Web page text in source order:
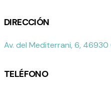
DIRECCIÓN
Av. del Mediterrani, 6,
TELÉFONO